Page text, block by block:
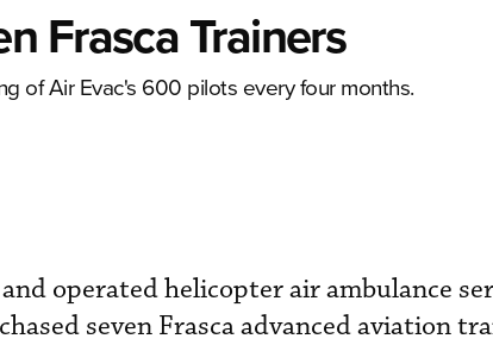
Frasca Trainers
of Air Evac's 600 pilots every four months.
operated helicopter air ambulance
seven Frasca advanced aviation